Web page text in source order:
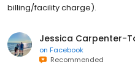
billing/facility charge).
Jessica Carpenter-
on Facebook
Recommended